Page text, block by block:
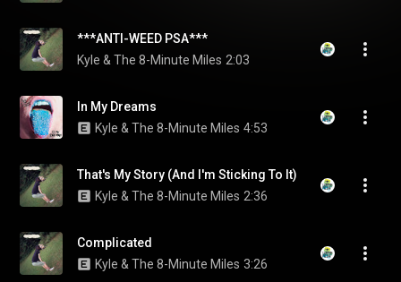
***ANTI-WEED PSA***
Kyle & The 8-Minute Miles 2:03
In My Dreams
Kyle & The 8-Minute Miles 4:53
That's My Story (And I'm Sticking To It)
Kyle & The 8-Minute Miles 2:36
Complicated
Kyle & The 8-Minute Miles 3:26